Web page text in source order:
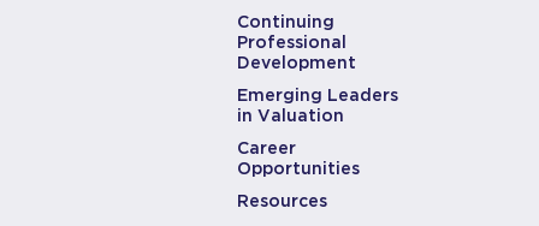
Continuing
Professional
Development
Emerging Leaders
in Valuation
Career
Opportunities
Resources